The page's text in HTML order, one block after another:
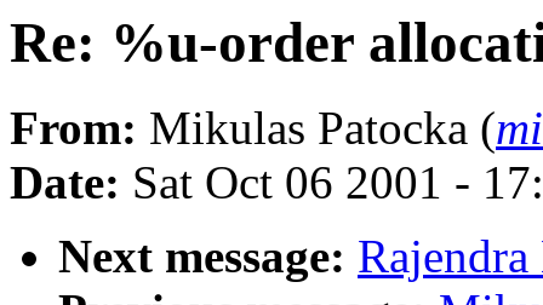
Re: %u-order
From: Mikulas Patocka (
Date: Sat Oct 06 2001 -
Next message: